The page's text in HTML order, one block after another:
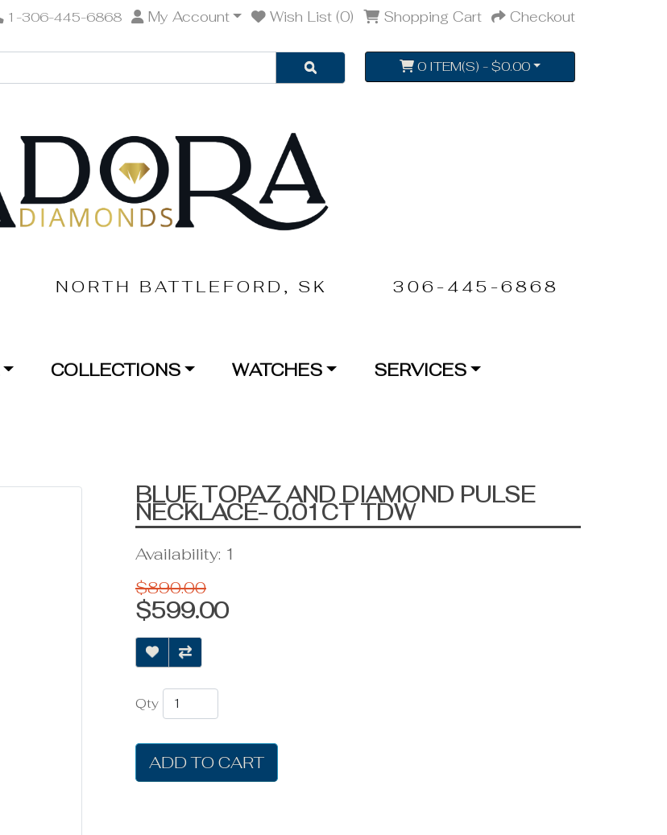
1-306-445-6868 My Account Wish List (0) Shopping Cart Checkout
0 ITEM(S) - $0.00
NORTH BATTLEFORD, SK 306-445-6868
COLLECTIONS WATCHES
SERVICES
BLUE TOPAZ AND DIAMOND PULSE
NECKLACE- 0.01CT TDW
Availability: 1
$890.00
$599.00
Qty
ADD TO CART